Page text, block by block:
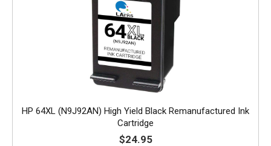
HP 64XL (N9J92AN) High Yield Black Remanufactured Ink
Cartridge
$24.95